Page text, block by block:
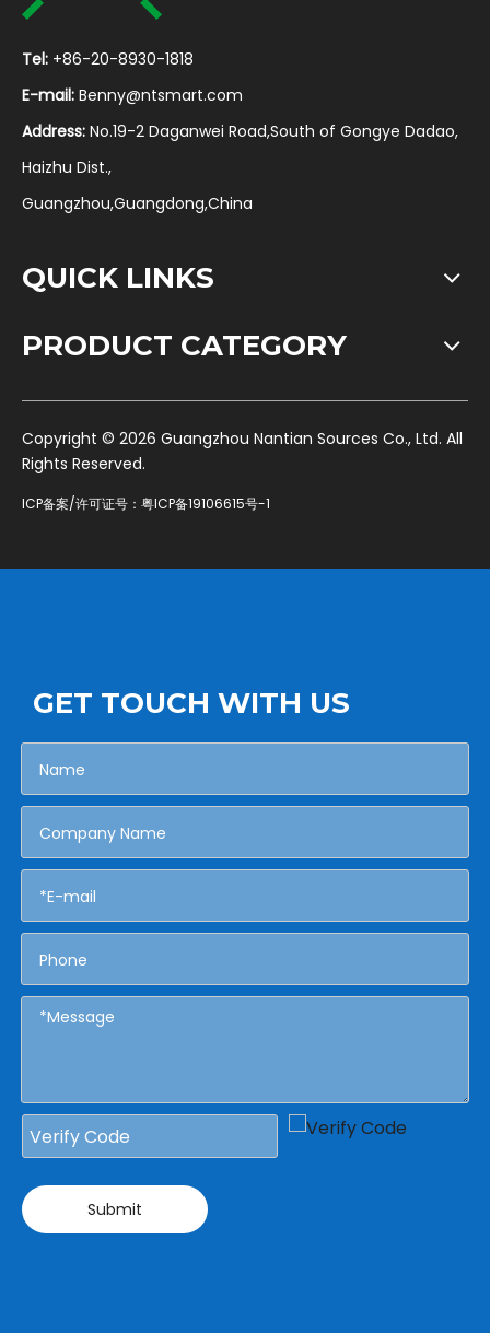
Tel: +86-20-8930-1818
E-mail: Benny@ntsmart.com
Address: No.19-2 Daganwei Road,South of Gongye Dadao,
Haizhu Dist.,
Guangzhou,Guangdong,China
QUICK LINKS
PRODUCT CATEGORY
​Copyright © 2026 Guangzhou Nantian Sources Co., Ltd. All
Rights Reserved.
ICP备案/许可证号： 粤ICP备19106615号-1
GET TOUCH WITH US
Submit